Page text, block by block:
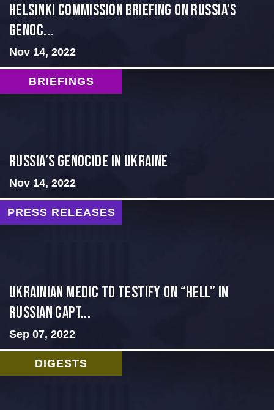
Helsinki Commission Briefing on Russia’s
Genoc...
Nov 14, 2022
BRIEFINGS
Russia’s Genocide in Ukraine
Nov 14, 2022
PRESS RELEASES
Ukrainian Medic to Testify on “Hell” in
Russian Capt...
Sep 07, 2022
DIGESTS